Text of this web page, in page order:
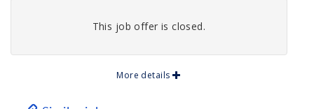
This job offer is closed.
More details